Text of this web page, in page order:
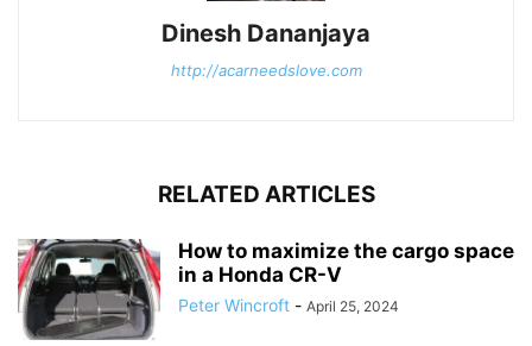
Dinesh Dananjaya
http://acarneedslove.com
RELATED ARTICLES
How to maximize the cargo space
in a Honda CR-V
Peter Wincroft - April 25, 2024